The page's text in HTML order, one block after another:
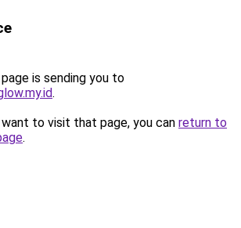
is sending you to
.
to visit that page, you can return to
.